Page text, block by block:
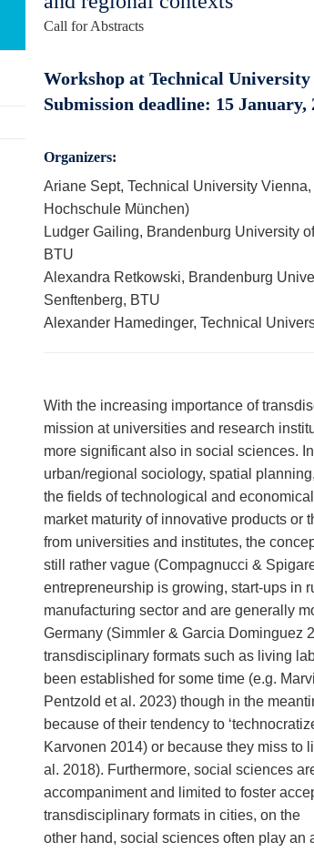
Call for Abstracts
Workshop at Technical University
Submission deadline: 15 January,
Organizers:
Ariane Sept, Technical University
Hochschule München)
Ludger Gailing, Brandenburg University
BTU
Alexandra Retkowski, Brandenburg
Senftenberg, BTU
Alexander Hamedinger, Technical
With the increasing importance of
mission at universities and research
more significant also in social sciences.
urban/regional sociology, spatial
the fields of technological and
market maturity of innovative products or
from universities and institutes, the
still rather vague (Compagnucci &
entrepreneurship is growing, start-ups in
manufacturing sector and are generally
Germany (Simmler & Garcia Dominguez
transdisciplinary formats such as living
been established for some time (e.g.
Pentzold et al. 2023) though in the
because of their tendency to
Karvonen 2014) or because they miss to
al. 2018). Furthermore, social sciences
accompaniment and limited to foster
transdisciplinary formats in cities, on the
other hand, social sciences often play